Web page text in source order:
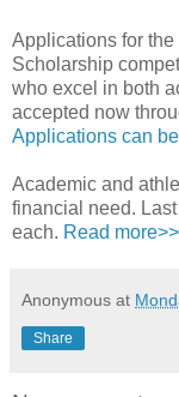
Applications for
Scholarship
who excel in both
accepted now
Applications can
Academic and
financial need.
each. Read more>>
Anonymous at
Share